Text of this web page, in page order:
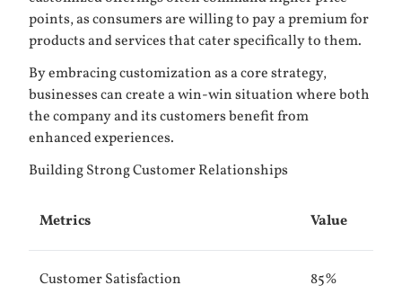
points, as consumers are willing to pay a premium for
products and services that cater specifically to them.
By embracing customization as a core strategy,
businesses can create a win-win situation where both
the company and its customers benefit from
enhanced experiences.
Building Strong Customer Relationships
Metrics Value
Customer Satisfaction 85%